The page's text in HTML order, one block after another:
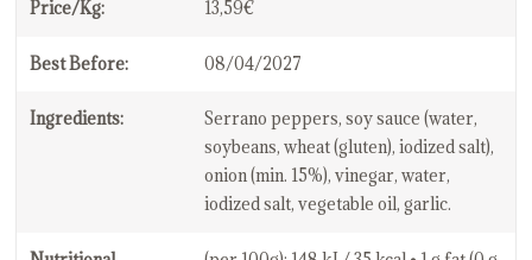
Price/Kg: 13,59€
Best Before: 08/04/2027
Ingredients:
Serrano peppers, soy sauce (water,
soybeans, wheat (gluten), iodized salt),
onion (min. 15%), vinegar, water,
iodized salt, vegetable oil, garlic.